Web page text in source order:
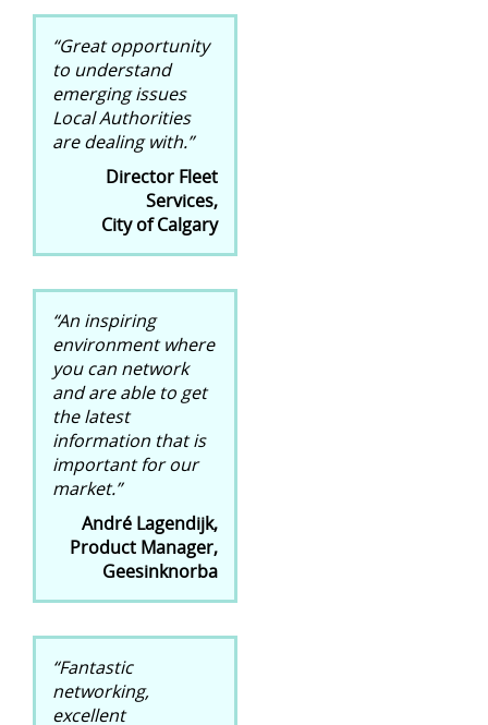
“Great opportunity
to understand
emerging issues
Local Authorities
are dealing with.”
Director Fleet
Services,
City of Calgary
“An inspiring
environment where
you can network
and are able to get
the latest
information that is
important for our
market.”
André Lagendijk,
Product Manager,
Geesinknorba
“Fantastic
networking,
excellent